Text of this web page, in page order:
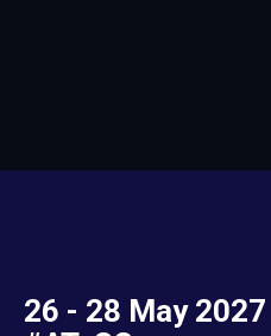
26 - 28 May 2027